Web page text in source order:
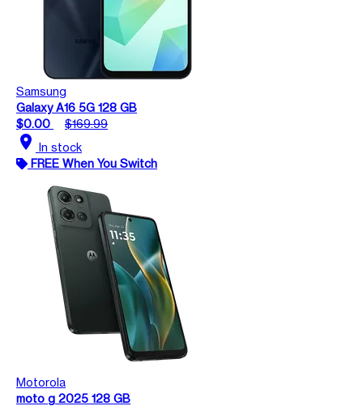
Samsung
Galaxy A16 5G 128 GB
$0.00
$169.99
location_on In stock
FREE When You Switch
Motorola
moto g 2025 128 GB